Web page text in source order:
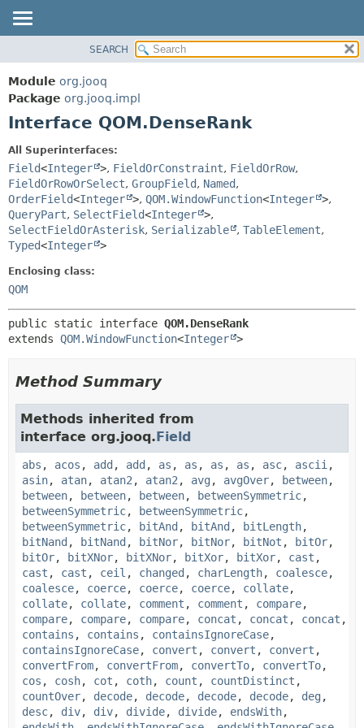
PACKAGE
CLASS
USE
INDEX
HELP
CONSTR
DETAIL:
FIELD
METHOD
SEARCH
Module org.jooq
Package org.jooq.impl
Interface QOM.DenseRank
All Superinterfaces:
Field<Integer >, FieldOrConstraint, FieldOrRow,
FieldOrRowOrSelect, GroupField, Named,
OrderField<Integer >, QOM.WindowFunction<Integer >,
QueryPart, SelectField<Integer >,
SelectFieldOrAsterisk, Serializable , TableElement,
Typed<Integer >
Enclosing class:
QOM
public static interface QOM.DenseRank
extends QOM.WindowFunction<Integer >
Method Summary
Methods inherited from
interface org.jooq.Field
abs , acos , add , add , as , as , as , as , asc, ascii ,
asin, atan, atan2 , atan2 , avg , avgOver, between,
between, between, between, betweenSymmetric,
betweenSymmetric, betweenSymmetric,
betweenSymmetric, bitAnd , bitAnd , bitLength,
bitNand , bitNand , bitNor, bitNor, bitNot , bitOr,
bitOr, bitXNor, bitXNor, bitXor, bitXor, cast ,
cast , cast , ceil , changed , charLength, coalesce,
coalesce, coerce, coerce, coerce, collate,
collate, collate, comment , comment , compare,
compare, compare, compare, concat , concat , concat ,
contains , contains , containsIgnoreCase,
containsIgnoreCase, convert , convert , convert ,
convertFrom, convertFrom, convertTo, convertTo,
cos , cosh, cot , coth, count , countDistinct ,
countOver, decode, decode, decode, decode, deg ,
desc, div, div, divide, divide, endsWith,